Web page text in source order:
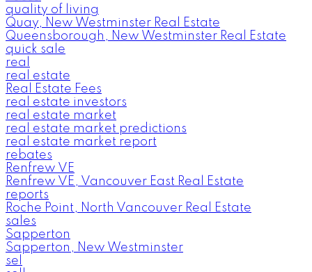
quality of living
Quay, New Westminster Real Estate
Queensborough, New Westminster Real Estate
quick sale
real
real estate
Real Estate Fees
real estate investors
real estate market
real estate market predictions
real estate market report
rebates
Renfrew VE
Renfrew VE, Vancouver East Real Estate
reports
Roche Point, North Vancouver Real Estate
sales
Sapperton
Sapperton, New Westminster
sel